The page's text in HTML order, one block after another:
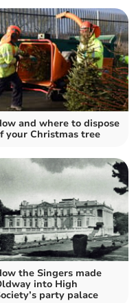
and where to dispose
your Christmas tree
the Singers made
into High
party palace